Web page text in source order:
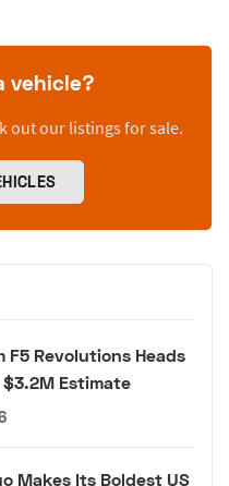
vehicle?
out our listings for sale.
F5 Revolutions Heads
Estimate
Makes Its Boldest US